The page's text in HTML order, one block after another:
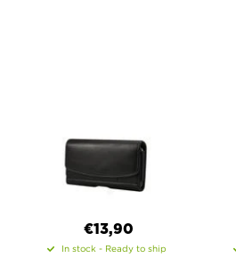
€13,90
In stock - Ready to ship